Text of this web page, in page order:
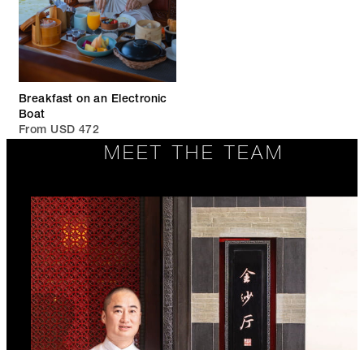
Breakfast on an Electronic
Boat
From USD 472
MEET THE TEAM